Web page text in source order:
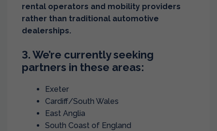
rental operators and mobility providers
rather than traditional automotive
dealerships.
3. We’re currently seeking
partners in these areas:
Exeter
Cardiff/South Wales
East Anglia
South Coast of England